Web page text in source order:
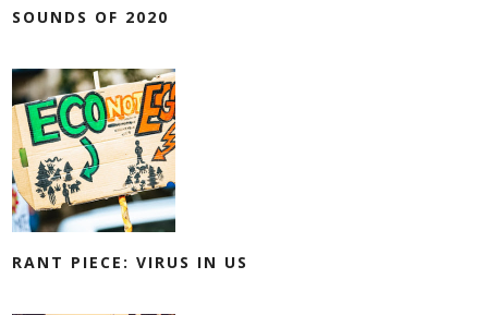
SOUNDS OF 2020
RANT PIECE: VIRUS IN US